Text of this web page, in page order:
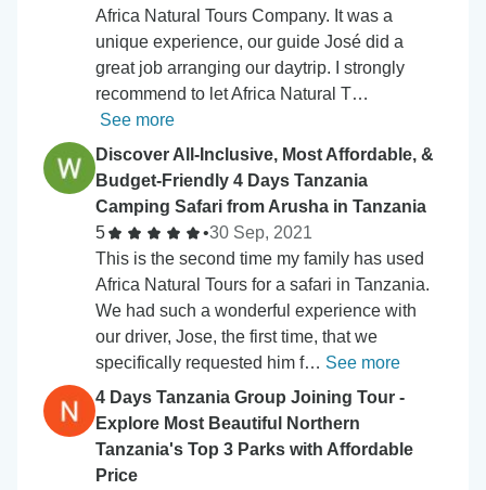
Africa Natural Tours Company. It was a
unique experience, our guide José did a
great job arranging our daytrip. I strongly
recommend to let Africa Natural T…
See more
Discover All-Inclusive, Most Affordable, &
Budget-Friendly 4 Days Tanzania
Camping Safari from Arusha in Tanzania
5
•30 Sep, 2021
This is the second time my family has used
Africa Natural Tours for a safari in Tanzania.
We had such a wonderful experience with
our driver, Jose, the first time, that we
specifically requested him f… See more
4 Days Tanzania Group Joining Tour -
Explore Most Beautiful Northern
Tanzania's Top 3 Parks with Affordable
Price